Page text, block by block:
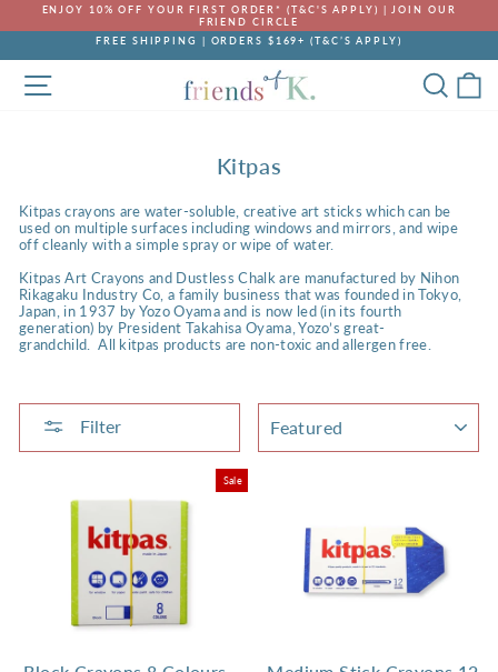
Pause
slideshow
ENJOY 10% OFF YOUR FIRST ORDER* (T&C'S APPLY) | JOIN OUR
FRIEND CIRCLE
Pause
slideshow
FREE SHIPPING | ORDERS $169+ (T&C’S APPLY)
SITE NAVIGATION
Kitpas
Kitpas crayons are water-soluble, creative art sticks which can be
used on multiple surfaces including windows and mirrors, and wipe
off cleanly with a simple spray or wipe of water.
Kitpas Art Crayons and Dustless Chalk are manufactured by Nihon
Rikagaku Industry Co, a family business that was founded in Tokyo,
Japan, in 1937 by Yozo Oyama and is now led (in its fourth
generation) by President Takahisa Oyama, Yozo’s great-
grandchild. All kitpas products are non-toxic and allergen free.
Filter
Sale